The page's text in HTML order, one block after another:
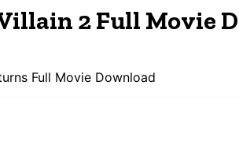
2 Full Movie
Full Movie Download